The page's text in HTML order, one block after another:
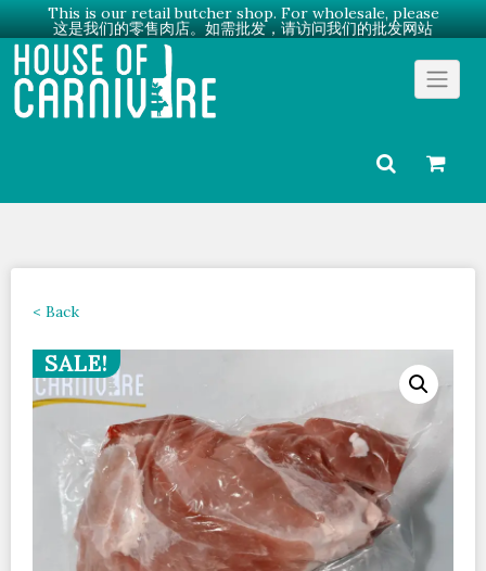
This is our retail butcher shop. For wholesale, please
这是我们的零售肉店。如需批发，请访问我们的批发网站
Skip
to
content
< Back
SALE!